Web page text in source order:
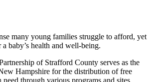
many young families struggle to afford, yet
a baby’s health and well-being.
of Strafford County serves as the
Hampshire for the distribution of free
need through various programs and sites